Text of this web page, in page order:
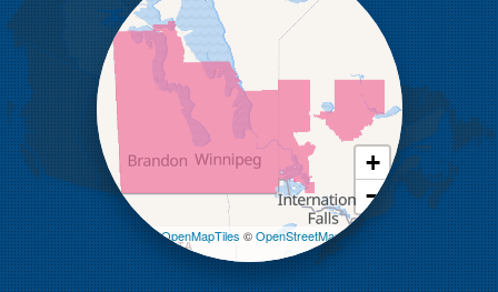
Kirkella
Kola
Lauder
Lenore
Lyleton
Manson
Margaret
Mcauley
Medora
Melita
Miniota
Minto
Napinka
Ninga
+
−
Leaflet| ©OpenMapTiles ©OpenStreetMap
contributors